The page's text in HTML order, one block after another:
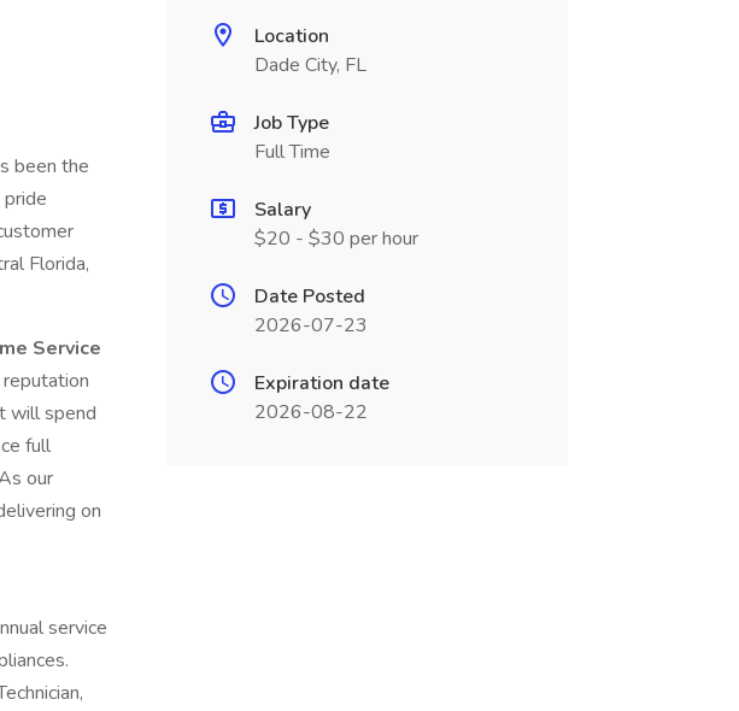
been the
Florida,
Service
will spend
full
our
on
service
Location
Dade City, FL
Job Type
Full Time
Salary
$20 - $30 per hour
Date Posted
2026-07-23
Expiration date
2026-08-22